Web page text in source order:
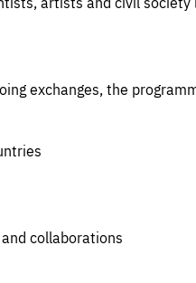
exchanges, the
collaborations